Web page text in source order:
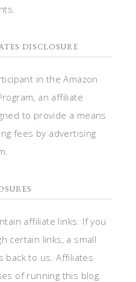
DISCLOSURE
in the Amazon
an affiliate
to provide a means
fees by advertising
affiliate links. If you
certain links, a small
back to us. Affiliates
of running this blog.